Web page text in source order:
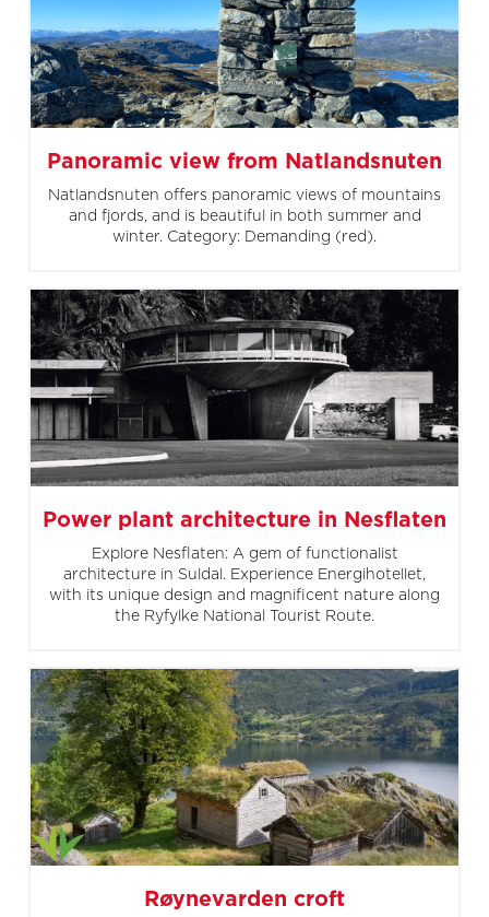
Panoramic view from Natlandsnuten
Natlandsnuten offers panoramic views of mountains
and fjords, and is beautiful in both summer and
winter. Category: Demanding (red).
Power plant architecture in Nesflaten
Explore Nesflaten: A gem of functionalist
architecture in Suldal. Experience Energihotellet,
with its unique design and magnificent nature along
the Ryfylke National Tourist Route.
Røynevarden croft